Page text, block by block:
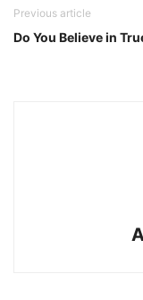
Previous article
Do You Believe in